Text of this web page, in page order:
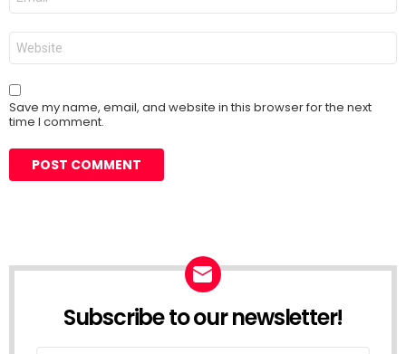
Website
Save my name, email, and website in this browser for the next
time I comment.
Subscribe to our newsletter!